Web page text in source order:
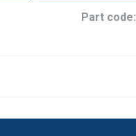
Part code: